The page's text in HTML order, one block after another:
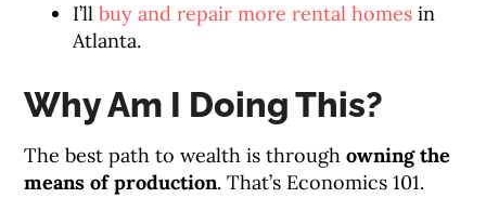
I’llbuy and repair more rental homes in
Atlanta.
Why Am I Doing This?
The best path to wealth is throughowning the
means of production. That’s Economics 101.